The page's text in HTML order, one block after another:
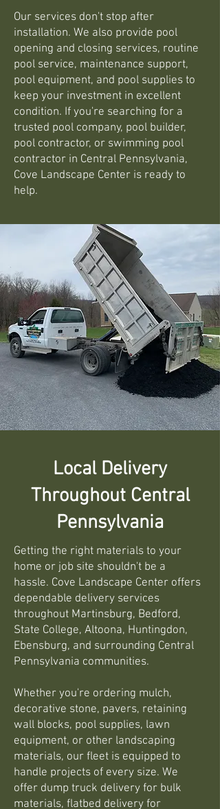
Our services don't stop after
installation. We also provide pool
opening and closing services, routine
pool service, maintenance support,
pool equipment, and pool supplies to
keep your investment in excellent
condition. If you're searching for a
trusted pool company, pool builder,
pool contractor, or swimming pool
contractor in Central Pennsylvania,
Cove Landscape Center is ready to
help.
Local Delivery
Throughout Central
Pennsylvania
Getting the right materials to your
home or job site shouldn't be a
hassle. Cove Landscape Center offers
dependable delivery services
throughout Martinsburg, Bedford,
State College, Altoona, Huntingdon,
Ebensburg, and surrounding Central
Pennsylvania communities.
Whether you're ordering mulch,
decorative stone, pavers, retaining
wall blocks, pool supplies, lawn
equipment, or other landscaping
materials, our fleet is equipped to
handle projects of every size. We
offer dump truck delivery for bulk
materials, flatbed delivery for